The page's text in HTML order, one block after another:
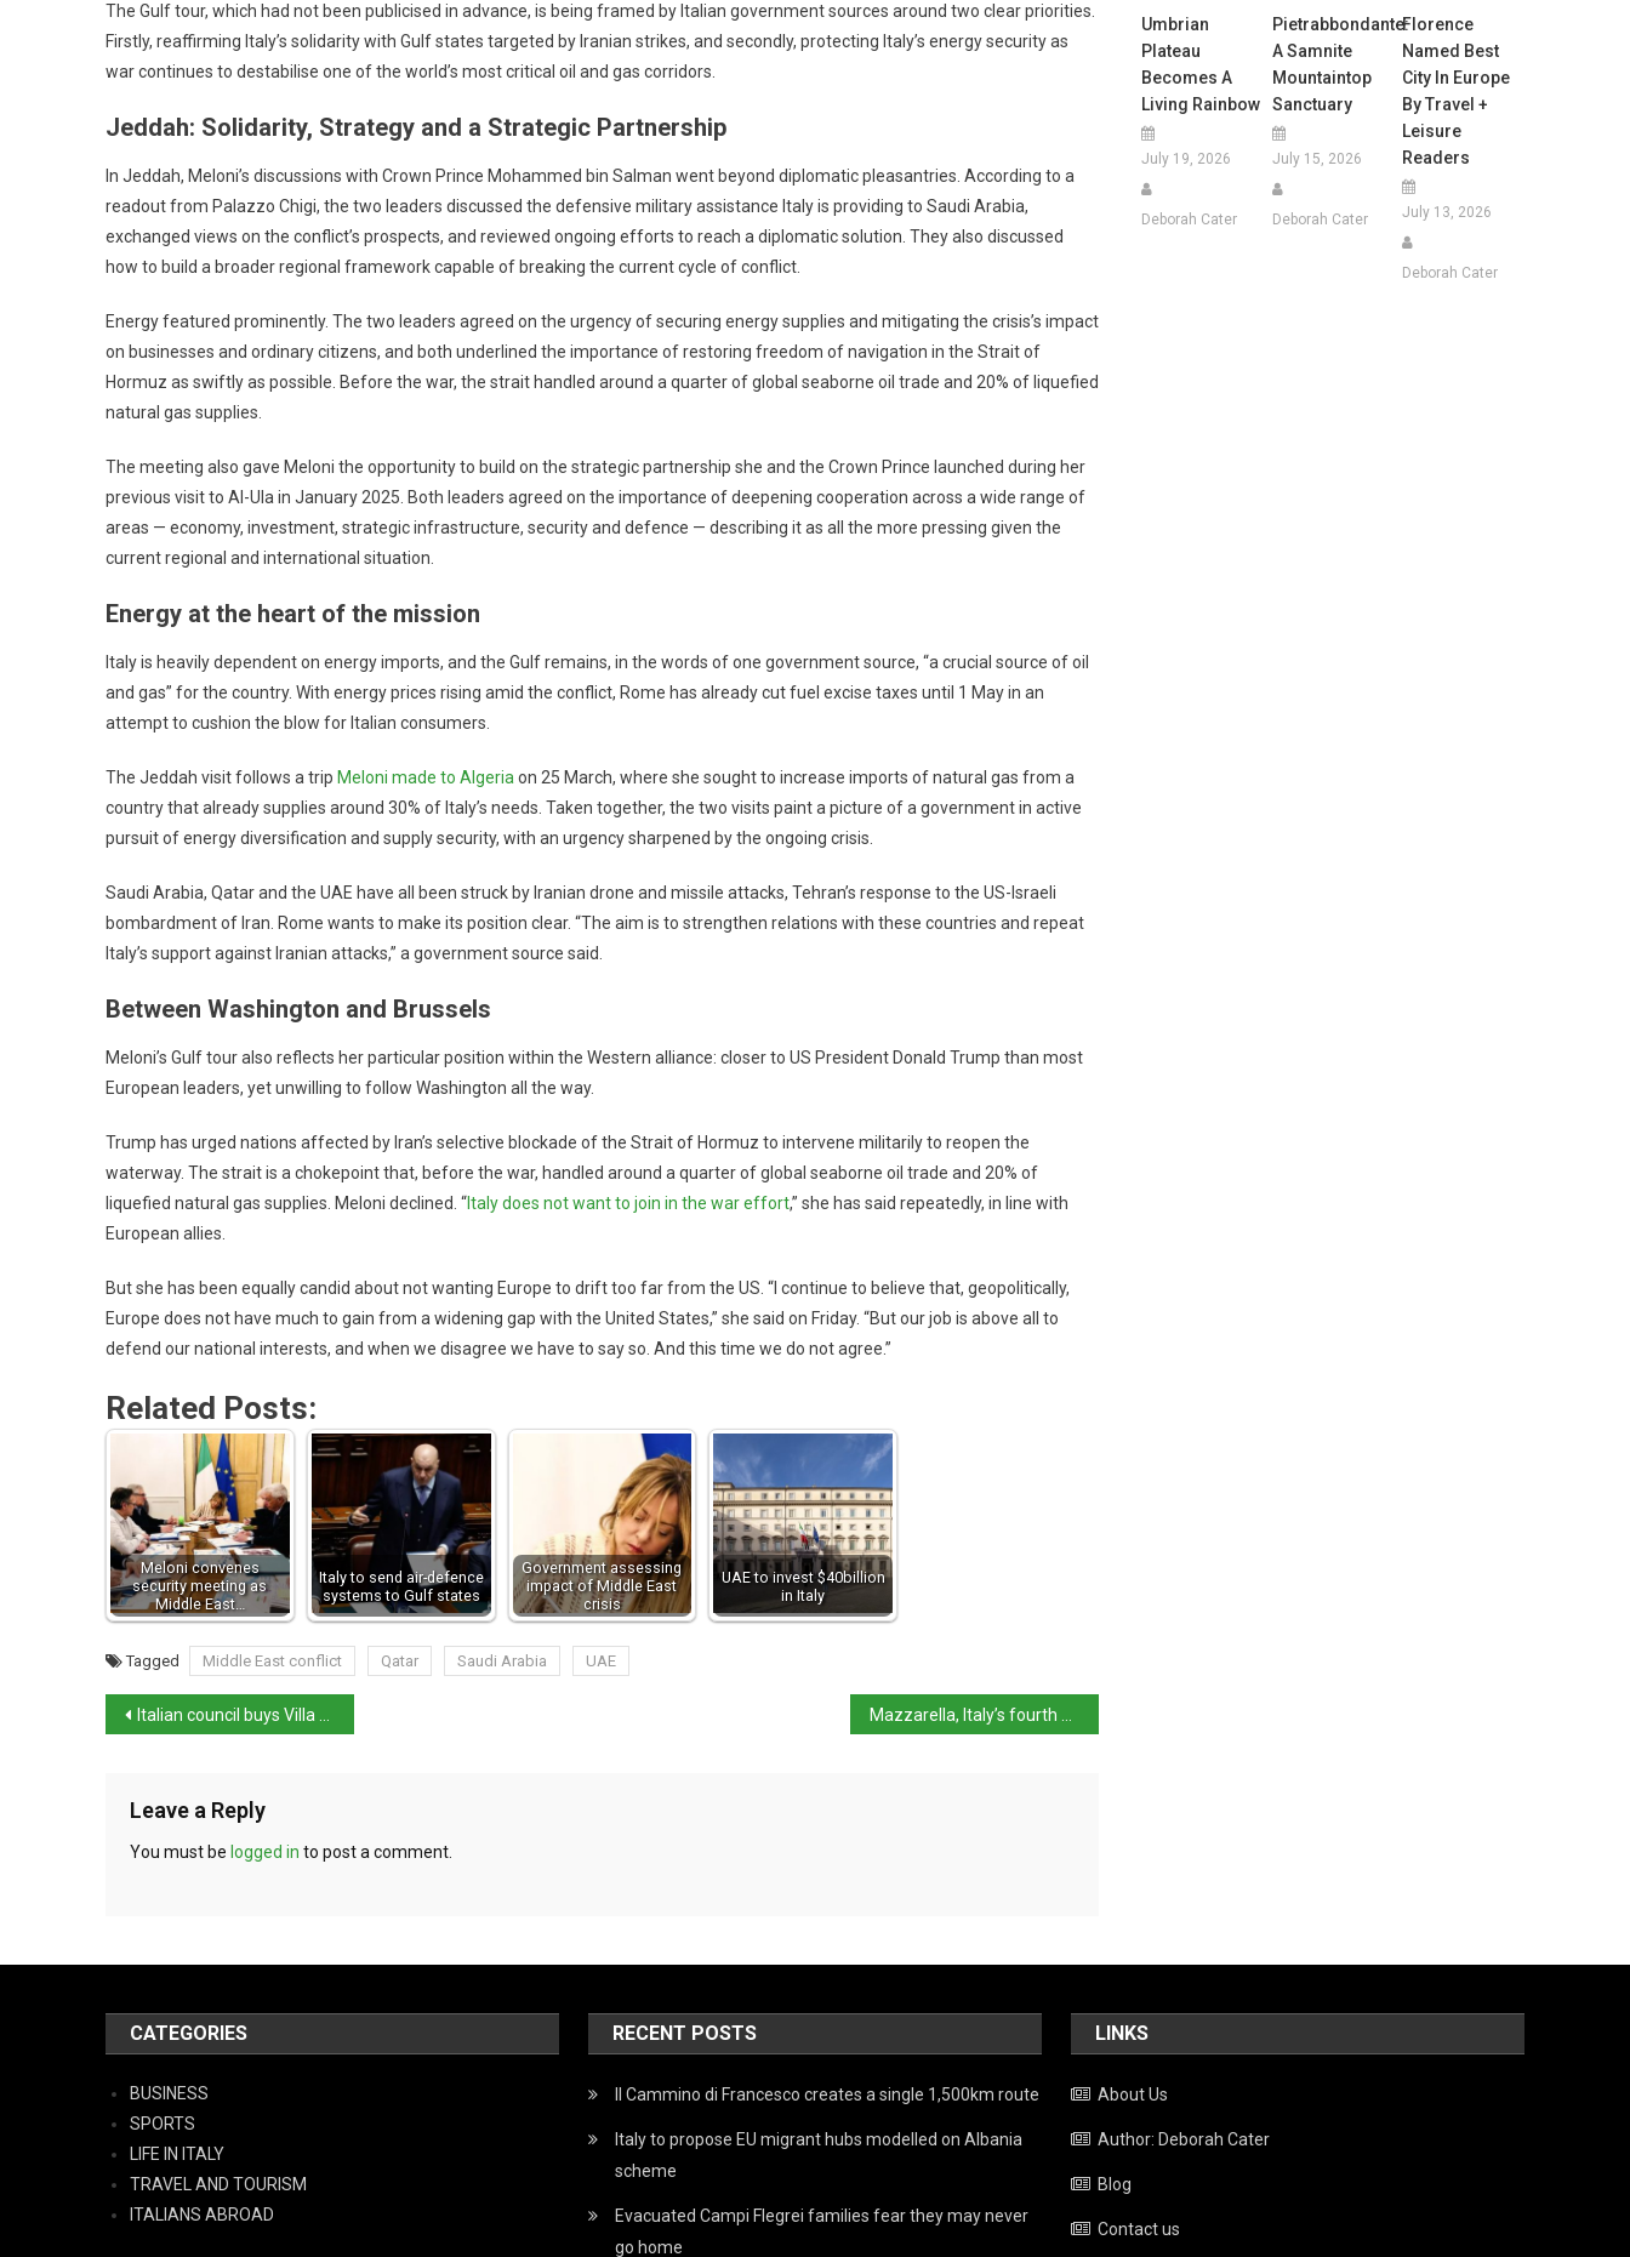
The Gulf tour, which had not been publicised in advance, is being framed by Italian government sources around two clear priorities.
Firstly, reaffirming Italy’s solidarity with Gulf states targeted by Iranian strikes, and secondly, protecting Italy’s energy security as
war continues to destabilise one of the world’s most critical oil and gas corridors.
Jeddah: Solidarity, Strategy and a Strategic Partnership
In Jeddah, Meloni’s discussions with Crown Prince Mohammed bin Salman went beyond diplomatic pleasantries. According to a
readout from Palazzo Chigi, the two leaders discussed the defensive military assistance Italy is providing to Saudi Arabia,
exchanged views on the conflict’s prospects, and reviewed ongoing efforts to reach a diplomatic solution. They also discussed
how to build a broader regional framework capable of breaking the current cycle of conflict.
Energy featured prominently. The two leaders agreed on the urgency of securing energy supplies and mitigating the crisis’s impact
on businesses and ordinary citizens, and both underlined the importance of restoring freedom of navigation in the Strait of
Hormuz as swiftly as possible. Before the war, the strait handled around a quarter of global seaborne oil trade and 20% of liquefied
natural gas supplies.
The meeting also gave Meloni the opportunity to build on the strategic partnership she and the Crown Prince launched during her
previous visit to Al-Ula in January 2025. Both leaders agreed on the importance of deepening cooperation across a wide range of
areas — economy, investment, strategic infrastructure, security and defence — describing it as all the more pressing given the
current regional and international situation.
Energy at the heart of the mission
Italy is heavily dependent on energy imports, and the Gulf remains, in the words of one government source, “a crucial source of oil
and gas” for the country. With energy prices rising amid the conflict, Rome has already cut fuel excise taxes until 1 May in an
attempt to cushion the blow for Italian consumers.
The Jeddah visit follows a trip Meloni made to Algeriaon 25 March, where she sought to increase imports of natural gas from a
country that already supplies around 30% of Italy’s needs. Taken together, the two visits paint a picture of a government in active
pursuit of energy diversification and supply security, with an urgency sharpened by the ongoing crisis.
Saudi Arabia, Qatar and the UAE have all been struck by Iranian drone and missile attacks, Tehran’s response to the US-Israeli
bombardment of Iran. Rome wants to make its position clear. “The aim is to strengthen relations with these countries and repeat
Italy’s support against Iranian attacks,” a government source said.
Between Washington and Brussels
Meloni’s Gulf tour also reflects her particular position within the Western alliance: closer to US President Donald Trump than most
European leaders, yet unwilling to follow Washington all the way.
Trump has urged nations affected by Iran’s selective blockade of the Strait of Hormuz to intervene militarily to reopen the
waterway. The strait is a chokepoint that, before the war, handled around a quarter of global seaborne oil trade and 20% of
liquefied natural gas supplies. Meloni declined. “Italy does not want to join in the war effort,” she has said repeatedly, in line with
European allies.
But she has been equally candid about not wanting Europe to drift too far from the US. “I continue to believe that, geopolitically,
Europe does not have much to gain from a widening gap with the United States,” she said on Friday. “But our job is above all to
defend our national interests, and when we disagree we have to say so. And this time we do not agree.”
Related Posts:
Meloni convenes
security meeting as
Middle East…
Italy to send air-defence
systems to Gulf states
Government assessing
impact of Middle East
crisis
UAE to invest $40billion
in Italy
Tagged Middle East conflict Qatar Saudi Arabia UAE
Italian council buys Villa Mussolini Mazzarella, Italy’s fourth most wanted, arrested
Leave a Reply
You must be logged in to post a comment.
Umbrian
Plateau
Becomes A
Living Rainbow
July 19, 2026
Deborah Cater
Pietrabbondante:
A Samnite
Mountaintop
Sanctuary
July 15, 2026
Deborah Cater
Florence
Named Best
City In Europe
By Travel +
Leisure
Readers
July 13, 2026
Deborah Cater
CATEGORIES
BUSINESS
SPORTS
LIFE IN ITALY
TRAVEL AND TOURISM
ITALIANS ABROAD
RECENT POSTS
Il Cammino di Francesco creates a single 1,500km route
Italy to propose EU migrant hubs modelled on Albania
scheme
Evacuated Campi Flegrei families fear they may never
go home
LINKS
About Us
Author: Deborah Cater
Blog
Contact us